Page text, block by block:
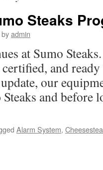
Steaks
byadmin
at Sumo
and
our
and
Alarm System,